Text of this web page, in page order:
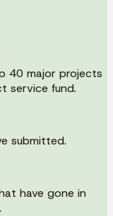
40 major projects
service fund.
submitted.
have gone in